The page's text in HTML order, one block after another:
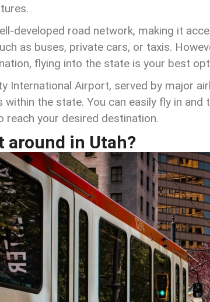
developed road network, making it
as buses, private cars, or taxis.
flying into the state is your best
International Airport, served by major
the state. You can easily fly in and
reach your desired destination.
around in Utah?